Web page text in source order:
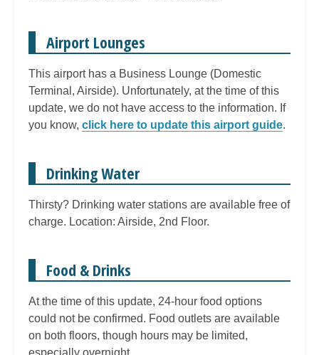
Airport Lounges
This airport has a Business Lounge (Domestic
Terminal, Airside). Unfortunately, at the time of this
update, we do not have access to the information. If
you know, click here to update this airport guide.
Drinking Water
Thirsty? Drinking water stations are available free of
charge. Location: Airside, 2nd Floor.
Food & Drinks
At the time of this update, 24-hour food options
could not be confirmed. Food outlets are available
on both floors, though hours may be limited,
especially overnight.